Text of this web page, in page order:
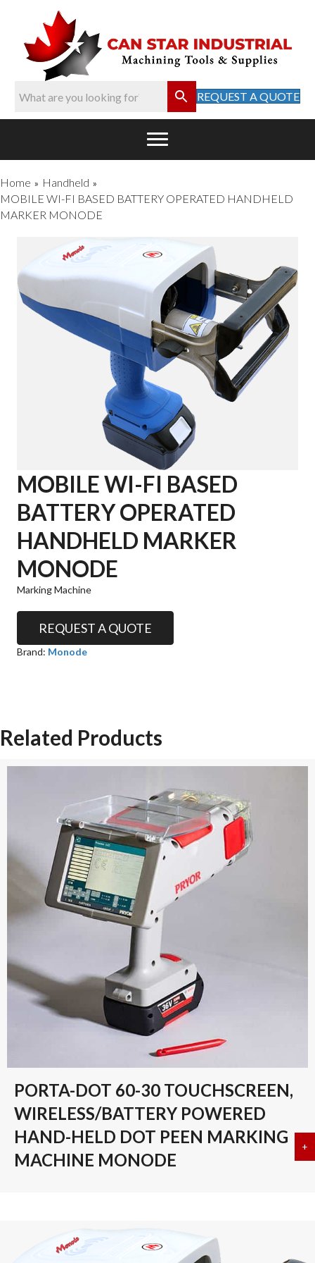
REQUEST A QUOTE
Home » Handheld »
MOBILE WI-FI BASED BATTERY OPERATED HANDHELD
MARKER MONODE
MOBILE WI-FI BASED
BATTERY OPERATED
HANDHELD MARKER
MONODE
Marking Machine
REQUEST A QUOTE
Brand: Monode
Related Products
PORTA-DOT 60-30 TOUCHSCREEN,
WIRELESS/BATTERY POWERED
HAND-HELD DOT PEEN MARKING
MACHINE MONODE
+